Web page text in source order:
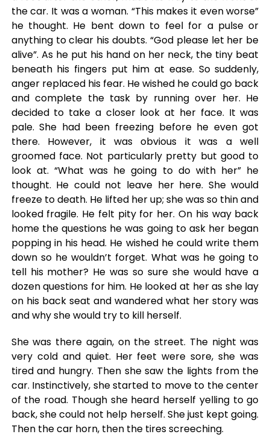
the car. It was a woman. “This makes it even worse”
he thought. He bent down to feel for a pulse or
anything to clear his doubts. “God please let her be
alive”. As he put his hand on her neck, the tiny beat
beneath his fingers put him at ease. So suddenly,
anger replaced his fear. He wished he could go back
and complete the task by running over her. He
decided to take a closer look at her face. It was
pale. She had been freezing before he even got
there. However, it was obvious it was a well
groomed face. Not particularly pretty but good to
look at. “What was he going to do with her” he
thought. He could not leave her here. She would
freeze to death. He lifted her up; she was so thin and
looked fragile. He felt pity for her. On his way back
home the questions he was going to ask her began
popping in his head. He wished he could write them
down so he wouldn’t forget. What was he going to
tell his mother? He was so sure she would have a
dozen questions for him. He looked at her as she lay
on his back seat and wandered what her story was
and why she would try to kill herself.
She was there again, on the street. The night was
very cold and quiet. Her feet were sore, she was
tired and hungry. Then she saw the lights from the
car. Instinctively, she started to move to the center
of the road. Though she heard herself yelling to go
back, she could not help herself. She just kept going.
Then the car horn, then the tires screeching.